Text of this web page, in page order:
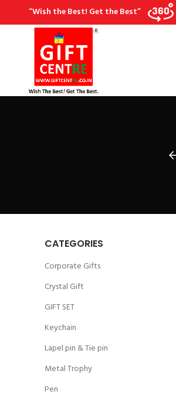
“Wish the Best! Get the Best”
CATEGORIES
Corporate Gifts
Crystal Gift
GIFT SET
Keychain
Lapel pin & Tie pin
Metal Trophy
Pen